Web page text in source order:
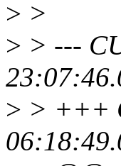
> >
> > ---
> > +++